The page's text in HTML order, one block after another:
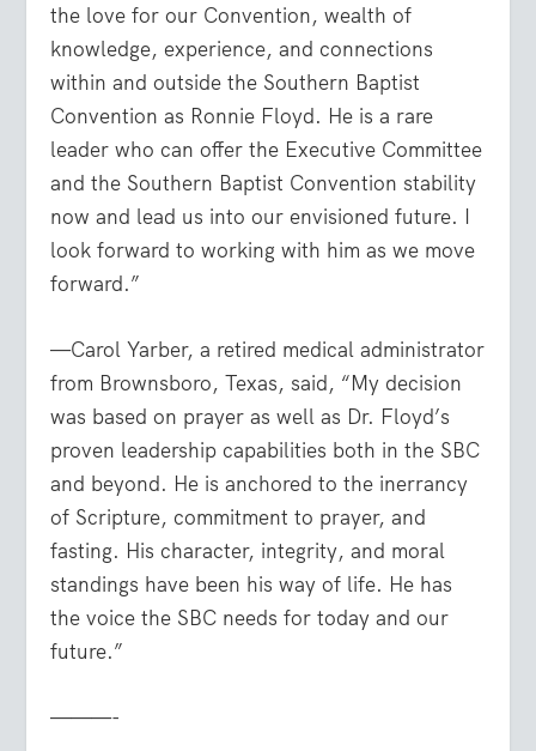
the love for our Convention, wealth of
knowledge, experience, and connections
within and outside the Southern Baptist
Convention as Ronnie Floyd. He is a rare
leader who can offer the Executive Committee
and the Southern Baptist Convention stability
now and lead us into our envisioned future. I
look forward to working with him as we move
forward.”
—Carol Yarber, a retired medical administrator
from Brownsboro, Texas, said, “My decision
was based on prayer as well as Dr. Floyd’s
proven leadership capabilities both in the SBC
and beyond. He is anchored to the inerrancy
of Scripture, commitment to prayer, and
fasting. His character, integrity, and moral
standings have been his way of life. He has
the voice the SBC needs for today and our
future.”
———-